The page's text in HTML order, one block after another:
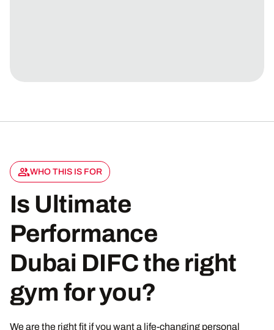
WHO THIS IS FOR
Is Ultimate
Performance
Dubai DIFC the right
gym for you?
We are the right fit if you want a life-changing personal